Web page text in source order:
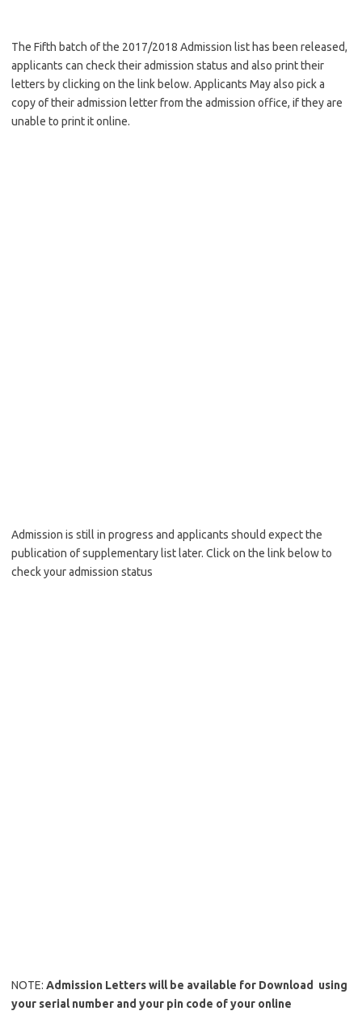
The Fifth batch of the 2017/2018 Admission list has been released,
applicants can check their admission status and also print their
letters by clicking on the link below. Applicants May also pick a
copy of their admission letter from the admission office, if they are
unable to print it online.
Admission is still in progress and applicants should expect the
publication of supplementary list later. Click on the link below to
check your admission status
NOTE: Admission Letters will be available for Download using
your serial number and your pin code of your online